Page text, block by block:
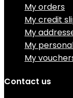
My orders
My credit
My
My
My
Contact us